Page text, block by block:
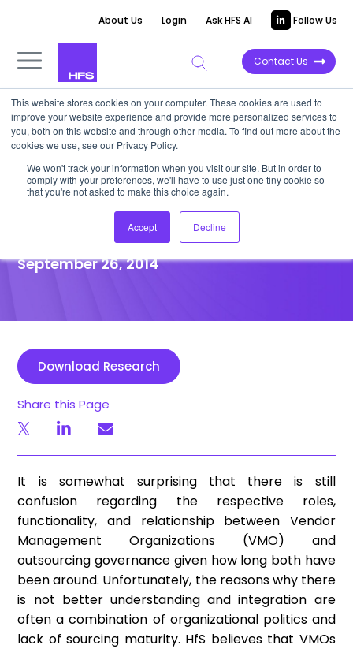
This website stores cookies on your computer. These cookies are used to
improve your website experience and provide more personalized services to
you, both on this website and through other media. To find out more about the
cookies we use, see our Privacy Policy.
We won't track your information when you visit our site. But in order to
comply with your preferences, we'll have to use just one tiny cookie so
that you're not asked to make this choice again.
Accept Decline
About Us Login Ask HFS AI Follow Us
Contact Us
POINT OF VIEW
Integrating Vendor
Management Organizations
and Outsourcing Governance
September 26, 2014
Download Research
Share this Page
It is somewhat surprising that there is still
confusion regarding the respective roles,
functionality, and relationship between Vendor
Management Organizations (VMO) and
outsourcing governance given how long both have
been around. Unfortunately, the reasons why there
is not better understanding and integration are
often a combination of organizational politics and
lack of sourcing maturity. HfS believes that VMOs